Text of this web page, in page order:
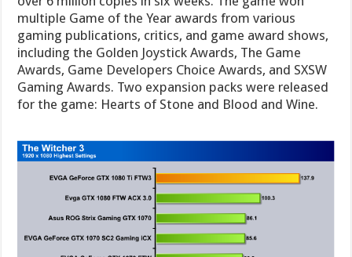
multiple Game of the Year awards from various
gaming publications, critics, and game award shows,
including the Golden Joystick Awards, The Game
Awards, Game Developers Choice Awards, and SXSW
Gaming Awards. Two expansion packs were released
for the game: Hearts of Stone and Blood and Wine.